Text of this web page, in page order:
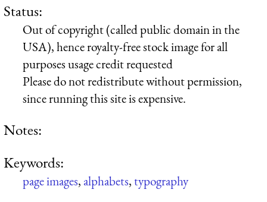
Status:
Out of copyright (called public domain in the
USA), hence royalty-free stock image for all
purposes usage credit requested
Please do not redistribute without permission,
since running this site is expensive.
Notes:
Keywords:
page images,alphabets,typography